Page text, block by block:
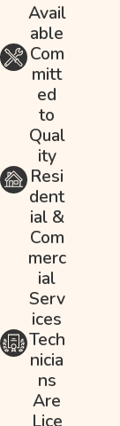
By
receive
Avail
able
Com
mitt
ed
to
Qual
ity
Resi
dent
ial &
Com
merc
ial
Serv
ices
Tech
nicia
ns
Are
Lice